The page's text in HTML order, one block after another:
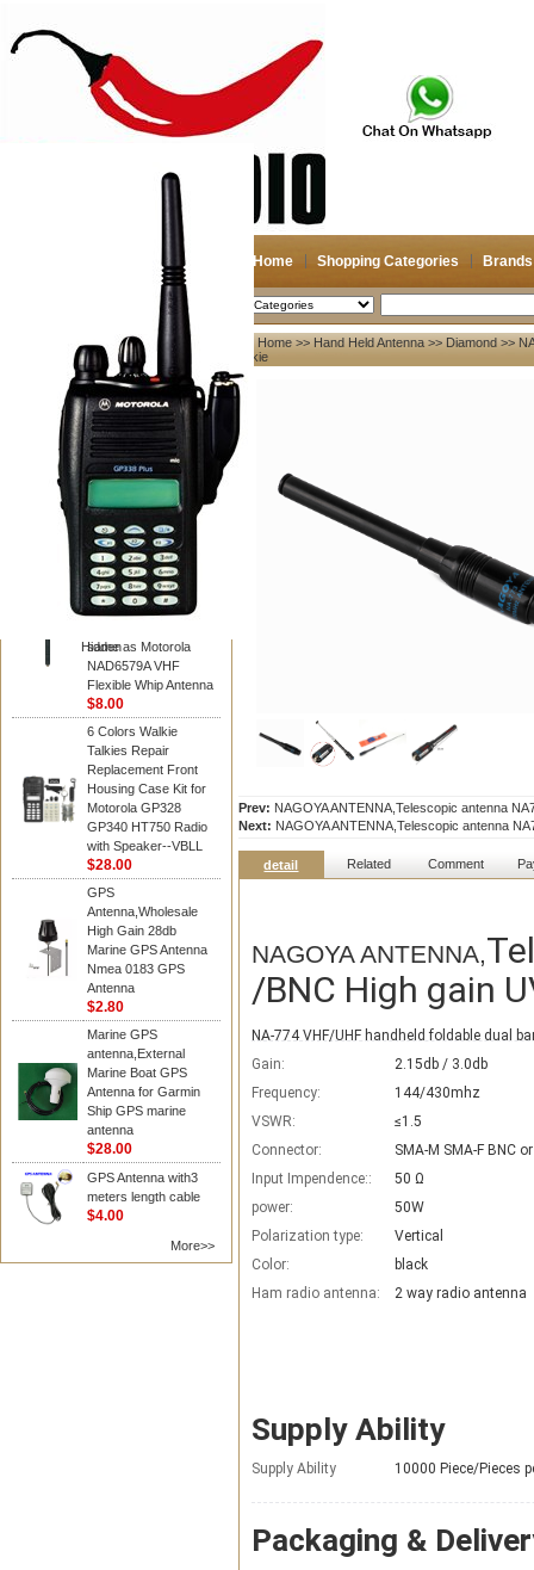
Home Shopping Categories Brands
2026-08-09 Search
Hidden
My account
Register
Login
Shopping Cart(0)
Compare Now(0)
Your Recent History
Diamond
Motorola PMAD4117
VHF/GPS 136-155
MHz Helical
same as Motorola
NAD6579A VHF
Flexible Whip Antenna
$8.00
6 Colors Walkie
Talkies Repair
Replacement Front
Housing Case Kit for
Motorola GP328
GP340 HT750 Radio
with Speaker--VBLL
$28.00
GPS
Antenna,Wholesale
High Gain 28db
Marine GPS Antenna
Nmea 0183 GPS
Antenna
$2.80
Marine GPS
antenna,External
Marine Boat GPS
Antenna for Garmin
Ship GPS marine
antenna
$28.00
GPS Antenna with3
meters length cable
$4.00
More>>
Home >> Hand Held Antenna>> Diamond >>
talkie
Prev: NAGOYA ANTENNA,Telescopic antenna
Next: NAGOYA ANTENNA,Telescopic antenna
detail Related Comment
NAGOYA ANTENNA,
/BNC High gain
NA-774 VHF/UHF handheld foldable dual
Gain:
2.15db / 3.0db
Frequency:
144/430mhz
VSWR:
≤1.5
Connector:
SMA-M SMA-F BNC
Input Impendence::
50 Ω
power:
50W
Polarization type:
Vertical
Color:
black
Ham radio antenna:
2 way radio antenna
Supply Ability
Supply Ability 10000 Piece/Pieces
Packaging &